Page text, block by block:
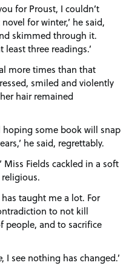
for Proust, I couldn’t
for winter,’ he said,
skimmed through it.
three readings.’
more times than that
smiled and violently
hair remained
hoping some book will snap
he said, regrettably.
Miss Fields cackled in a soft
taught me a lot. For
to not kill
people, and to sacrifice
, I see nothing has changed.’